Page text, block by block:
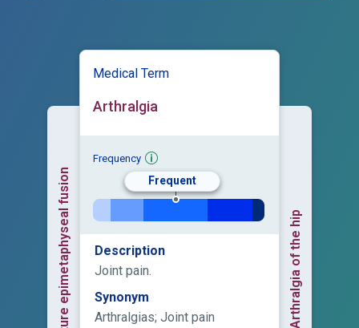
Premature epimetaphyseal fusion
Medical Term
Arthralgia
Frequency
Frequent
Description
Joint pain.
Synonym
Arthralgias; Joint pain
Arthralgia of the hip